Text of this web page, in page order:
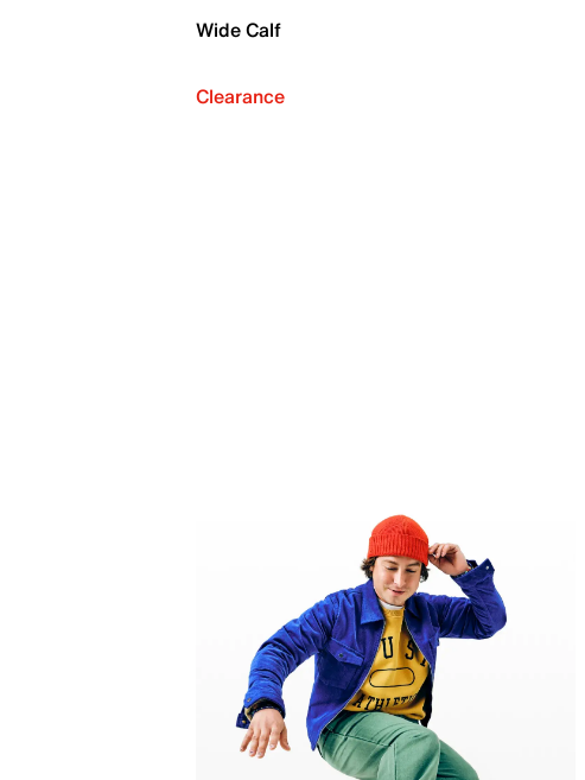
Wide Calf
Clearance